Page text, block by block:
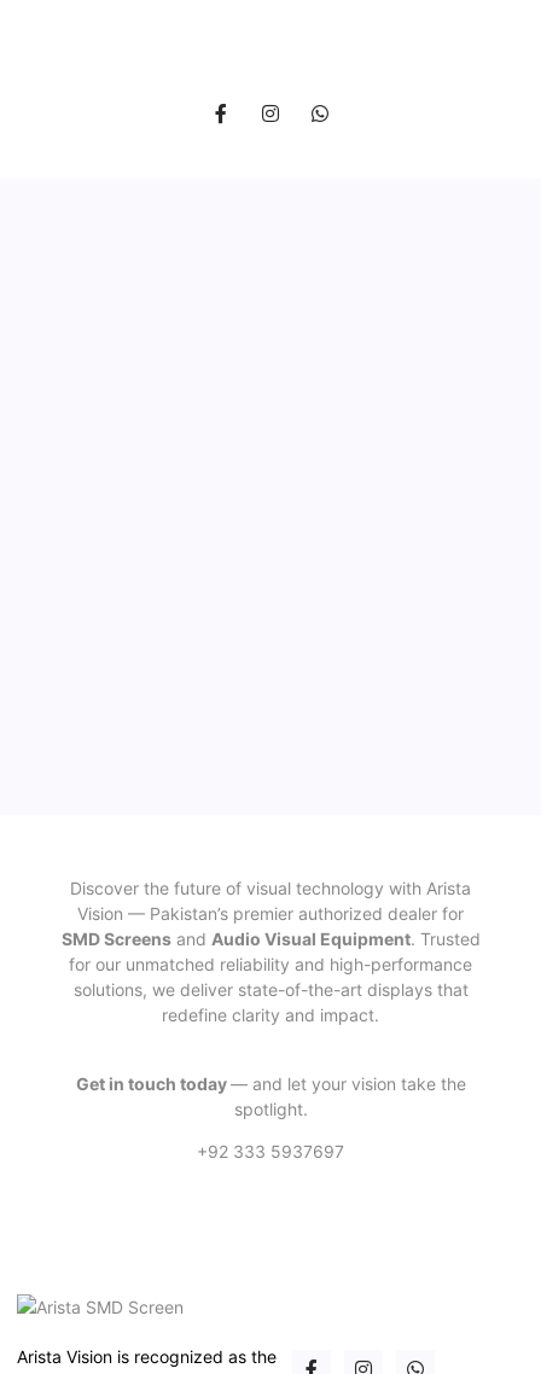
Discover the future of visual technology with Arista
Vision — Pakistan’s premier authorized dealer for
SMD Screensand Audio Visual Equipment. Trusted
for our unmatched reliability and high-performance
solutions, we deliver state-of-the-art displays that
redefine clarity and impact.
Get in touch today— and let your vision take the
spotlight.
+92 333 5937697
Arista Vision is recognized as the